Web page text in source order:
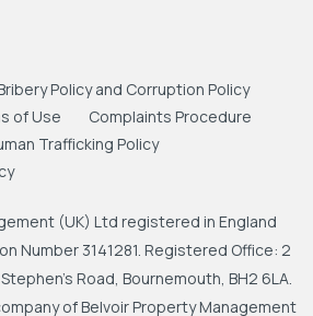
Policy and Corruption Policy
of Use
Complaints Procedure
Trafficking Policy
(UK) Ltd registered in England
Number 3141281. Registered Office: 2
Road, Bournemouth, BH2 6LA.
of Belvoir Property Management